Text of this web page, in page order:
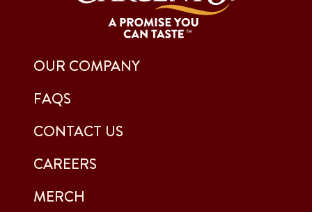
OUR COMPANY
FAQS
CONTACT US
CAREERS
MERCH